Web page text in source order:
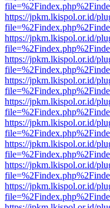
https://jpkm.lkispol.or.id/
https://jpkm.lkispol.or.id/
https://jpkm.lkispol.or.id/
https://jpkm.lkispol.or.id/
https://jpkm.lkispol.or.id/
https://jpkm.lkispol.or.id/
https://jpkm.lkispol.or.id/
https://jpkm.lkispol.or.id/
https://jpkm.lkispol.or.id/